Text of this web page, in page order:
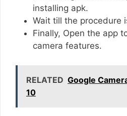
installing apk.
Wait till the procedure
Finally, Open the app
camera features.
RELATED Google
10